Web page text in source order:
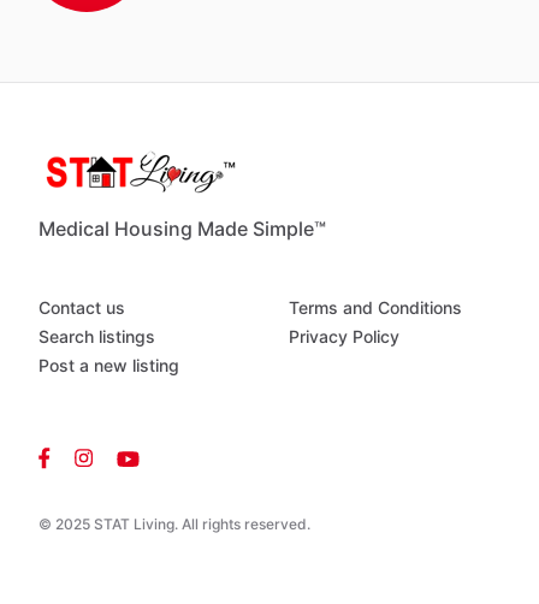
Medical Housing Made Simple™
© 2025 STAT Living. All rights reserved.
Contact us
Search listings
Post a new listing
Terms and Conditions
Privacy Policy